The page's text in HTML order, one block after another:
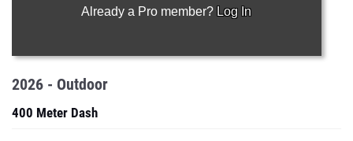
Already a Pro member? Log In
2026 - Outdoor
400 Meter Dash